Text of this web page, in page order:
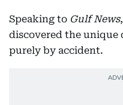
Speaking to Gulf News
discovered the unique
purely by accident.